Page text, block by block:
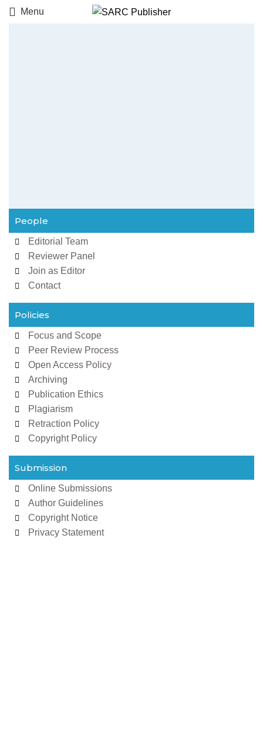
Menu
People
Editorial Team
Reviewer Panel
Join as Editor
Contact
Policies
Focus and Scope
Peer Review Process
Open Access Policy
Archiving
Publication Ethics
Plagiarism
Retraction Policy
Copyright Policy
Submission
Online Submissions
Author Guidelines
Copyright Notice
Privacy Statement